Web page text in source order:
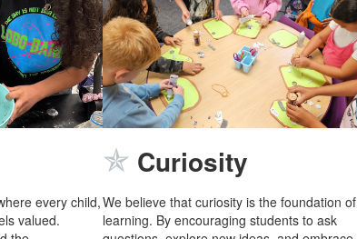
every child,
valued.
✯ Curiosity
We believe that curiosity is the foundation of
learning. By encouraging students to ask